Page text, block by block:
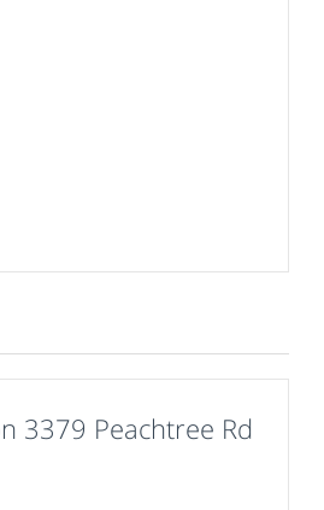
3379 Peachtree Rd